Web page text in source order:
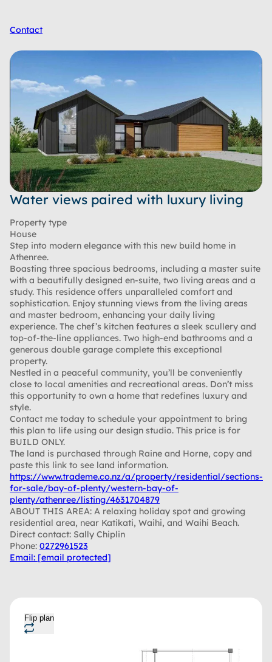
Contact
Water views paired with luxury living
Property type
House
Step into modern elegance with this new build home in
Athenree.
Boasting three spacious bedrooms, including a master suite
with a beautifully designed en-suite, two living areas and a
study. This residence offers unparalleled comfort and
sophistication. Enjoy stunning views from the living areas
and master bedroom, enhancing your daily living
experience. The chef’s kitchen features a sleek scullery and
top-of-the-line appliances. Two high-end bathrooms and a
generous double garage complete this exceptional
property.
Nestled in a peaceful community, you’ll be conveniently
close to local amenities and recreational areas. Don’t miss
this opportunity to own a home that redefines luxury and
style.
Contact me today to schedule your appointment to bring
this plan to life using our design studio. This price is for
BUILD ONLY.
The land is purchased through Raine and Horne, copy and
paste this link to see land information.
https://www.trademe.co.nz/a/property/residential/sections-
for-sale/bay-of-plenty/western-bay-of-
plenty/athenree/listing/4631704879
ABOUT THIS AREA: A relaxing holiday spot and growing
residential area, near Katikati, Waihi, and Waihi Beach.
Direct contact: Sally Chiplin
Phone: 0272961523
Email: [email protected]
Flip plan